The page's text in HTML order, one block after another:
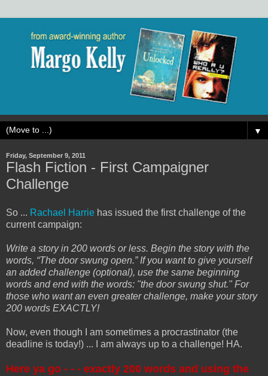
▼
Friday, September 9, 2011
Flash Fiction - First Campaigner
Challenge
So ... Rachael Harrie has issued the first challenge of the
current campaign:
Write a story in 200 words or less. Begin the story with the
words, “The door swung open.” If you want to give yourself
an added challenge (optional), use the same beginning
words and end with the words: "the door swung shut." For
those who want an even greater challenge, make your story
200 words EXACTLY!
Now, even though I am sometimes a procrastinator (the
deadline is today!) ... I am always up to a challenge! HA.
Here ya go - - - exactly 200 words and using the